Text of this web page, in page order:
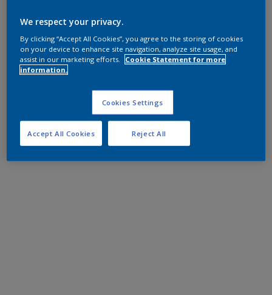
We respect your privacy.
By clicking “Accept All Cookies”, you agree to the storing of cookies
on your device to enhance site navigation, analyze site usage, and
assist in our marketing efforts.
Cookie Statement for more
information.
Cookies Settings
Reject All
Accept All Cookies